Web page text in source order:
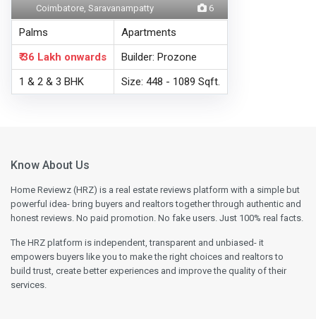
6
Coimbatore, Saravanampatty
Palms
Apartments
₹ 36 Lakh onwards
Builder: Prozone
1 & 2 & 3 BHK
Size: 448 - 1089 Sqft.
Know About Us
Home Reviewz (HRZ) is a real estate reviews platform with a simple but
powerful idea- bring buyers and realtors together through authentic and
honest reviews. No paid promotion. No fake users. Just 100% real facts.
The HRZ platform is independent, transparent and unbiased- it
empowers buyers like you to make the right choices and realtors to
build trust, create better experiences and improve the quality of their
services.